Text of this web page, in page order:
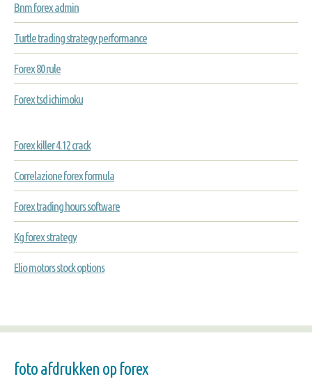
Bnm forex admin
Turtle trading strategy performance
Forex 80 rule
Forex tsd ichimoku
Forex killer 4.12 crack
Correlazione forex formula
Forex trading hours software
Kg forex strategy
Elio motors stock options
foto afdrukken op forex